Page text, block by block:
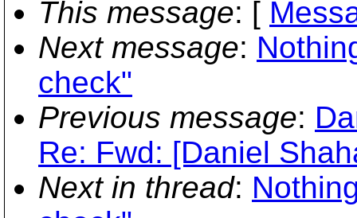
This message: [
Next message:
check"
Previous message:
Re: Fwd: [Daniel
Next in thread: